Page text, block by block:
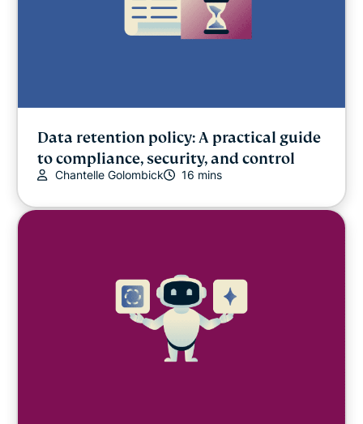
Data retention policy: A practical guide
to compliance, security, and control
Chantelle Golombick 16 mins